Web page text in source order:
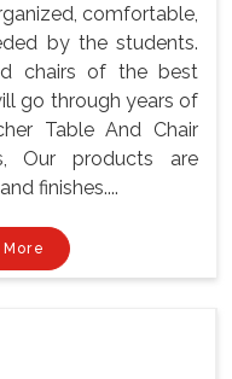
comfortable,
by the students.
chairs of the best
go through years of
Table And Chair
Our products are
finishes....
More